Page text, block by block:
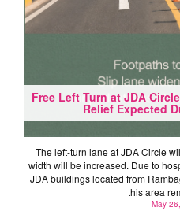
Free Left Turn at JDA
Relief Expected
The left-turn lane at JDA Circle
width will be increased. Due to
JDA buildings located from
this area
May